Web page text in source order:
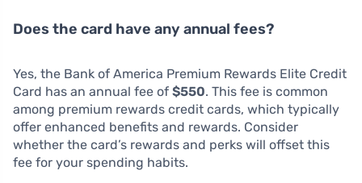
Does the card have any annual fees?
Yes, the Bank of America Premium Rewards Elite Credit
Card has an annual fee of $550. This fee is common
among premium rewards credit cards, which typically
offer enhanced benefits and rewards. Consider
whether the card’s rewards and perks will offset this
fee for your spending habits.